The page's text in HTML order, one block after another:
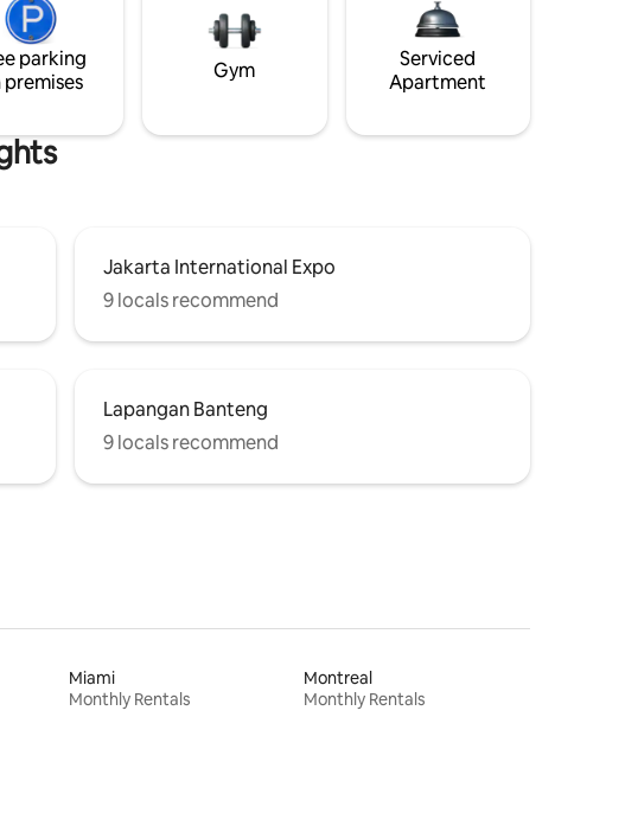
parking
premises
Gym
Serviced
Apartment
Jakarta International Expo
9 locals recommend
Lapangan Banteng
9 locals recommend
Miami
Monthly Rentals
Montreal
Monthly Rentals